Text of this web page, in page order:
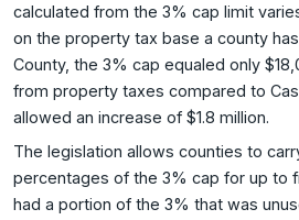
calculated from the 3% cap limit
on the property tax base a county
County, the 3% cap equaled only
from property taxes compared to
allowed an increase of $1.8 million.
The legislation allows counties to
percentages of the 3% cap for up to
had a portion of the 3% that was